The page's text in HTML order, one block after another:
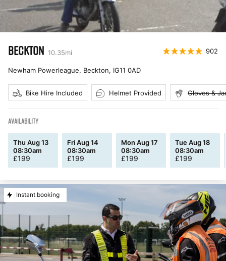
BECKTON 10.35mi 902
Newham Powerleague, Beckton, IG11 0AD
Bike Hire Included Helmet Provided Gloves &
AVAILABILITY
Thu Aug 13
08:30am
£199
Fri Aug 14
08:30am
£199
Mon Aug 17
08:30am
£199
Tue Aug 18
08:30am
£199
Instant booking